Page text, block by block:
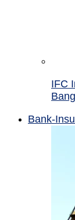
IFC
Bank-